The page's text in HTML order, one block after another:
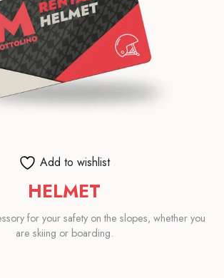
Add to wishlist
HELMET
for your safety on the slopes, whether you
are skiing or boarding.